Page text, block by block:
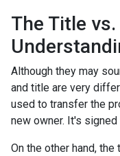
The Title vs.
Although they may
and title are very
used to transfer the
new owner. It's
On the other hand,